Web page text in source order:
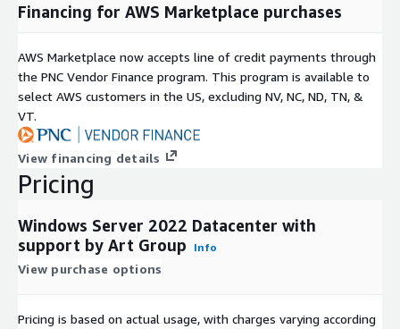
Financing for AWS Marketplace purchases
AWS Marketplace now accepts line of credit payments through
the PNC Vendor Finance program. This program is available to
select AWS customers in the US, excluding NV, NC, ND, TN, &
VT.
View financing details
Pricing
Windows Server 2022 Datacenter with
support by Art Group
Info
View purchase options
Pricing is based on actual usage, with charges varying according